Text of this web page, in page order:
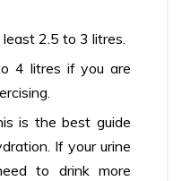
2.5 to 3 litres.
4 litres if you are
is the best guide
If your urine
to drink more